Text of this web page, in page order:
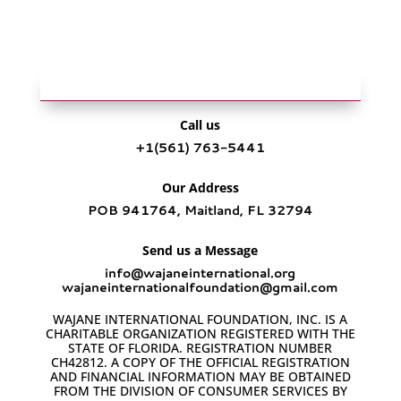
Call us
+1‪(561) 763-5441‬
Our Address
POB 941764, Maitland, FL 32794
Send us a Message
info@wajaneinternational.org
wajaneinternationalfoundation@gmail.com
WAJANE INTERNATIONAL FOUNDATION, INC. IS A
CHARITABLE ORGANIZATION REGISTERED WITH THE
STATE OF FLORIDA. REGISTRATION NUMBER
CH42812. A COPY OF THE OFFICIAL REGISTRATION
AND FINANCIAL INFORMATION MAY BE OBTAINED
FROM THE DIVISION OF CONSUMER SERVICES BY